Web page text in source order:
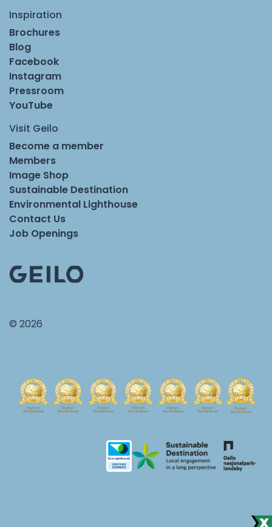
Inspiration
Brochures
Blog
Facebook
Instagram
Pressroom
YouTube
Visit Geilo
Become a member
Members
Image Shop
Sustainable Destination
Environmental Lighthouse
Contact Us
Job Openings
© 2026